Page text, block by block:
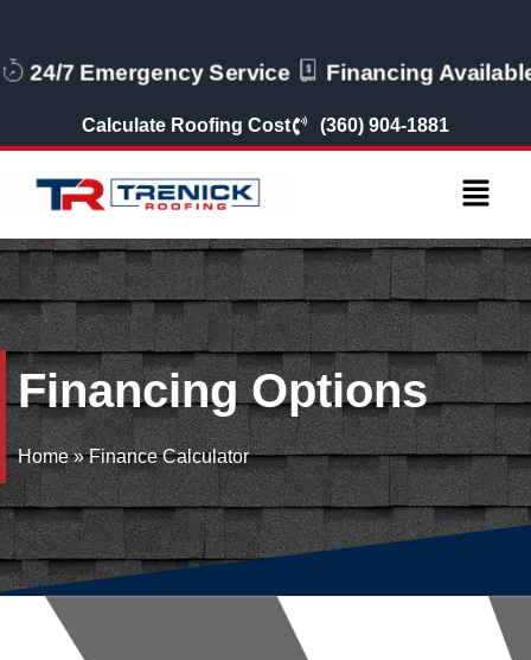
24/7 Emergency Service Financing
Calculate Roofing Cost (360) 904-1881
Financing Options
Home»Finance Calculator